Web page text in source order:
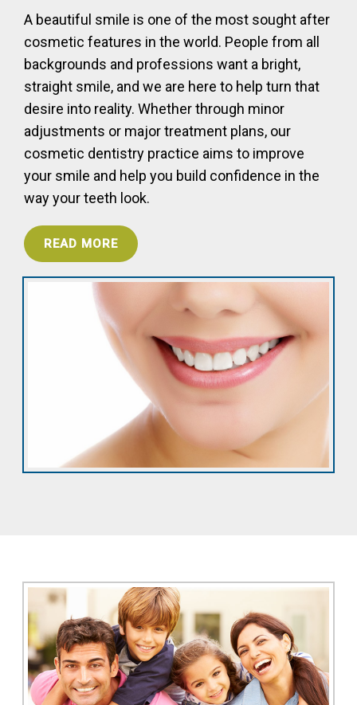
A beautiful smile is one of the most sought after
cosmetic features in the world. People from all
backgrounds and professions want a bright,
straight smile, and we are here to help turn that
desire into reality. Whether through minor
adjustments or major treatment plans, our
cosmetic dentistry practice aims to improve
your smile and help you build confidence in the
way your teeth look.
READ MORE